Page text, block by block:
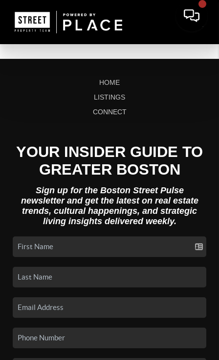
HOME
LISTINGS
CONNECT
YOUR INSIDER GUIDE TO
GREATER BOSTON
Sign up for the Boston Street Pulse
newsletter and get the latest on real estate
trends, cultural happenings, and strategic
living insights delivered weekly.